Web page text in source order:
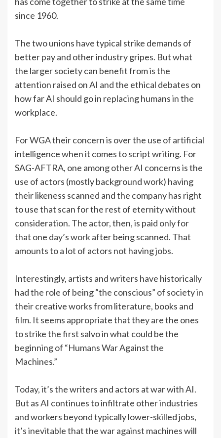
since 1960.
The two unions have typical strike demands of
better pay and other industry gripes. But what
the larger society can benefit from is the
attention raised on AI and the ethical debates on
how far AI should go in replacing humans in the
workplace.
For WGA their concern is over the use of artificial
intelligence when it comes to script writing. For
SAG-AFTRA, one among other AI concerns is the
use of actors (mostly background work) having
their likeness scanned and the company has right
to use that scan for the rest of eternity without
consideration. The actor, then, is paid only for
that one day’s work after being scanned. That
amounts to a lot of actors not having jobs.
Interestingly, artists and writers have historically
had the role of being “the conscious” of society in
their creative works from literature, books and
film. It seems appropriate that they are the ones
to strike the first salvo in what could be the
beginning of “Humans War Against the
Machines.”
Today, it’s the writers and actors at war with AI.
But as AI continues to infiltrate other industries
and workers beyond typically lower-skilled jobs,
it’s inevitable that the war against machines will